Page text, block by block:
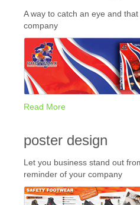
A way to catch an eye and
company
Read More
poster design
Let you business stand out
reminder of your company